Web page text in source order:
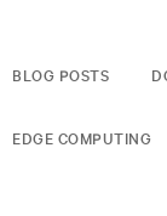
BLOG POSTS
EDGE COMPUTING